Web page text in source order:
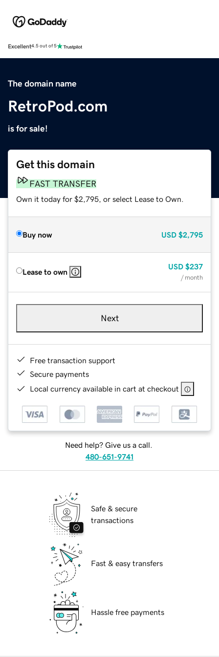
Excellent4.5 out of 5
The domain name
RetroPod.com
is for sale!
Get this domain
FAST TRANSFER
Own it today for $2,795, or select Lease to Own.
Buy now USD $2,795
Lease to own
USD $237
/ month
Next
Free transaction support
Secure payments
Local currency available in cart at checkout
Need help? Give us a call.
480-651-9741
Safe & secure
transactions
Fast & easy transfers
Hassle free payments